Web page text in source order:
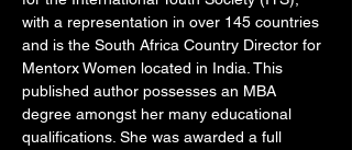
with a representation in over 145 countries
and is the South Africa Country Director for
Mentorx Women located in India. This
published author possesses an MBA
degree amongst her many educational
qualifications. She was awarded a full